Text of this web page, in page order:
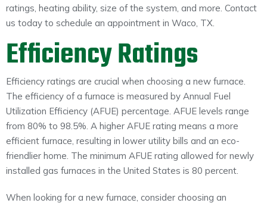
ratings, heating ability, size of the system, and more. Contact
us today to schedule an appointment in Waco, TX.
Efficiency Ratings
Efficiency ratings are crucial when choosing a new furnace.
The efficiency of a furnace is measured by Annual Fuel
Utilization Efficiency (AFUE) percentage. AFUE levels range
from 80% to 98.5%. A higher AFUE rating means a more
efficient furnace, resulting in lower utility bills and an eco-
friendlier home. The minimum AFUE rating allowed for newly
installed gas furnaces in the United States is 80 percent.
When looking for a new furnace, consider choosing an